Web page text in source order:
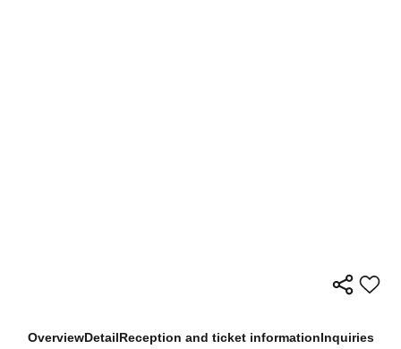
OverviewDetailReception and ticket informationInquiries